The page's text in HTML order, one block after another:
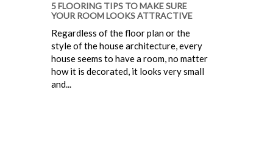
5 FLOORING TIPS TO MAKE SURE
YOUR ROOM LOOKS ATTRACTIVE
Regardless of the floor plan or the
style of the house architecture, every
house seems to have a room, no matter
how it is decorated, it looks very small
and...